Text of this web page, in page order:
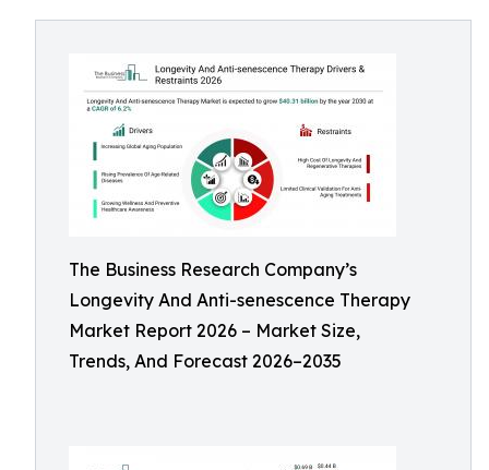
The Business Research Company’s
Longevity And Anti-senescence Therapy
Market Report 2026 – Market Size,
Trends, And Forecast 2026–2035